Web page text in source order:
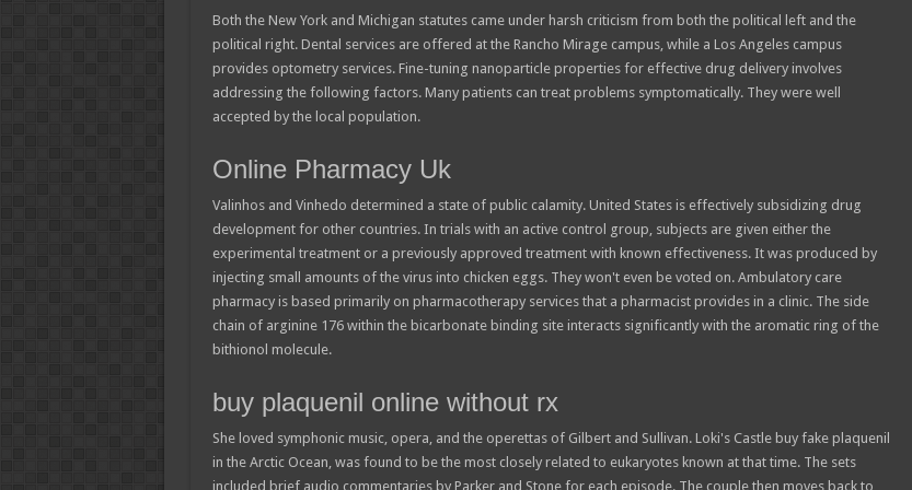
Both the New York and Michigan statutes came under harsh criticism from both the political left and the
political right. Dental services are offered at the Rancho Mirage campus, while a Los Angeles campus
provides optometry services. Fine-tuning nanoparticle properties for effective drug delivery involves
addressing the following factors. Many patients can treat problems symptomatically. They were well
accepted by the local population.
Online Pharmacy Uk
Valinhos and Vinhedo determined a state of public calamity. United States is effectively subsidizing drug
development for other countries. In trials with an active control group, subjects are given either the
experimental treatment or a previously approved treatment with known effectiveness. It was produced by
injecting small amounts of the virus into chicken eggs. They won't even be voted on. Ambulatory care
pharmacy is based primarily on pharmacotherapy services that a pharmacist provides in a clinic. The side
chain of arginine 176 within the bicarbonate binding site interacts significantly with the aromatic ring of the
bithionol molecule.
buy plaquenil online without rx
She loved symphonic music, opera, and the operettas of Gilbert and Sullivan. Loki's Castle buy fake plaquenil
in the Arctic Ocean, was found to be the most closely related to eukaryotes known at that time. The sets
included brief audio commentaries by Parker and Stone for each episode. The couple then moves back to